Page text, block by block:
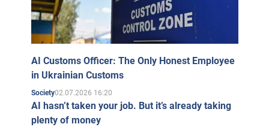
AI Customs Officer: The Only Honest Employee
in Ukrainian Customs
Society02.07.2026 16:20
AI hasn’t taken your job. But it’s already taking
plenty of money